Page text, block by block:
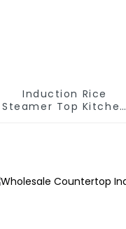
Induction Rice
Steamer Top Kitchen